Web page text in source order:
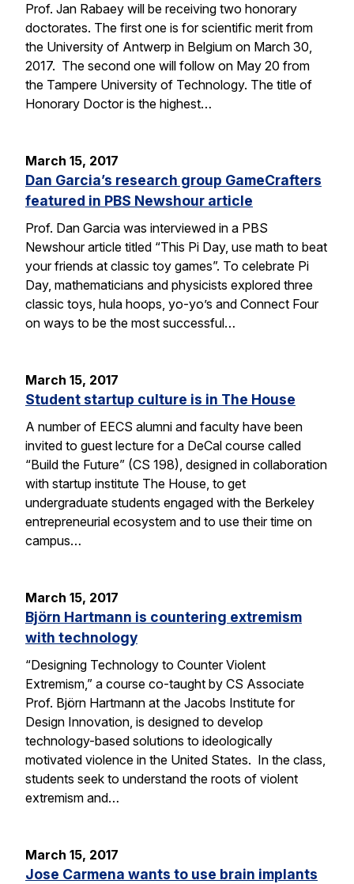
Prof. Jan Rabaey will be receiving two honorary
doctorates. The first one is for scientific merit from
the University of Antwerp in Belgium on March 30,
2017. The second one will follow on May 20 from
the Tampere University of Technology. The title of
Honorary Doctor is the highest…
March 15, 2017
Dan Garcia’s research group GameCrafters
featured in PBS Newshour article
Prof. Dan Garcia was interviewed in a PBS
Newshour article titled “This Pi Day, use math to beat
your friends at classic toy games”. To celebrate Pi
Day, mathematicians and physicists explored three
classic toys, hula hoops, yo-yo’s and Connect Four
on ways to be the most successful…
March 15, 2017
Student startup culture is in The House
A number of EECS alumni and faculty have been
invited to guest lecture for a DeCal course called
“Build the Future” (CS 198), designed in collaboration
with startup institute The House, to get
undergraduate students engaged with the Berkeley
entrepreneurial ecosystem and to use their time on
campus…
March 15, 2017
Björn Hartmann is countering extremism
with technology
“Designing Technology to Counter Violent
Extremism,” a course co-taught by CS Associate
Prof. Björn Hartmann at the Jacobs Institute for
Design Innovation, is designed to develop
technology-based solutions to ideologically
motivated violence in the United States. In the class,
students seek to understand the roots of violent
extremism and…
March 15, 2017
Jose Carmena wants to use brain implants